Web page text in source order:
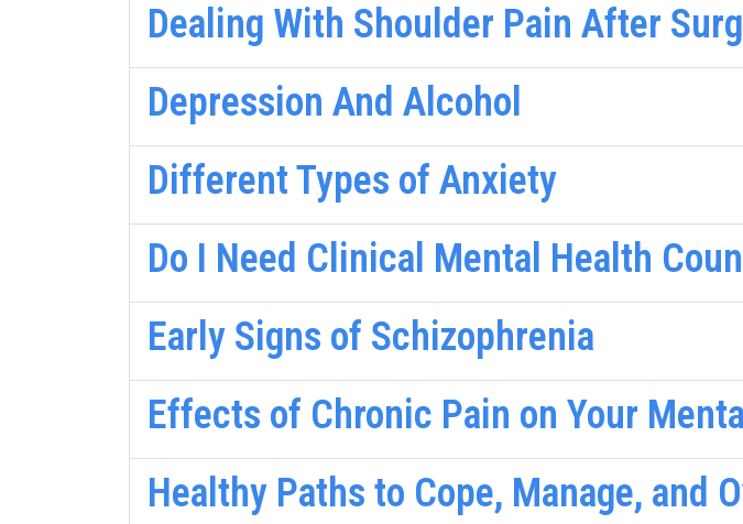
Dealing With Shoulder Pain After
Depression And Alcohol
Different Types of Anxiety
Do I Need Clinical Mental Health
Early Signs of Schizophrenia
Effects of Chronic Pain on Your
Healthy Paths to Cope, Manage, and